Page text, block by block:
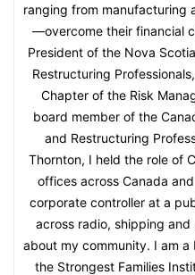
ranging from manufacturing
—overcome their financial
President of the Nova
Restructuring
Chapter of the Risk
board member of the
and Restructuring
Thornton, I held the role of
offices across Canada
corporate controller at a
across radio, shipping
about my community. I am
the Strongest Families